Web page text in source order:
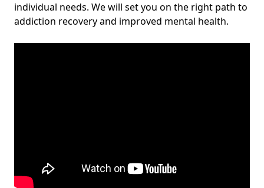
individual needs. We will set you on the right path to
addiction recovery and improved mental health.